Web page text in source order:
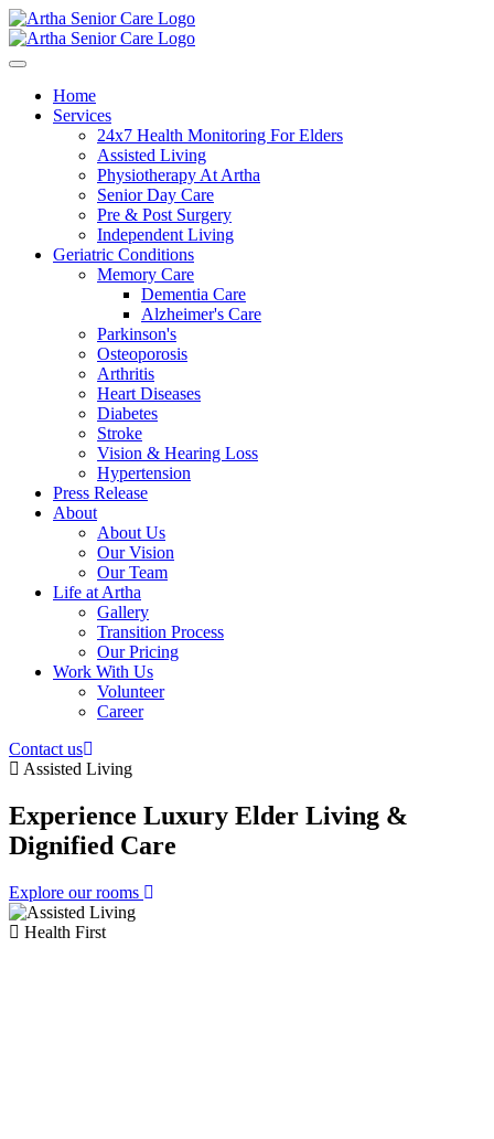
Home
Services
24x7 Health Monitoring For Elders
Assisted Living
Physiotherapy At Artha
Senior Day Care
Pre & Post Surgery
Independent Living
Geriatric Conditions
Memory Care
Dementia Care
Alzheimer's Care
Parkinson's
Osteoporosis
Arthritis
Heart Diseases
Diabetes
Stroke
Vision & Hearing Loss
Hypertension
Press Release
About
About Us
Our Vision
Our Team
Life at Artha
Gallery
Transition Process
Our Pricing
Work With Us
Volunteer
Career
Contact us
Assisted Living
Experience Luxury Elder Living &
Dignified Care
Explore our rooms
Health First